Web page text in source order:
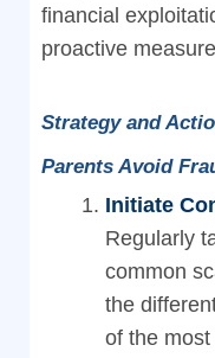
financial
proactive
Strategy and
Parents Avoid
Initiate
Regularly
common
the
of the